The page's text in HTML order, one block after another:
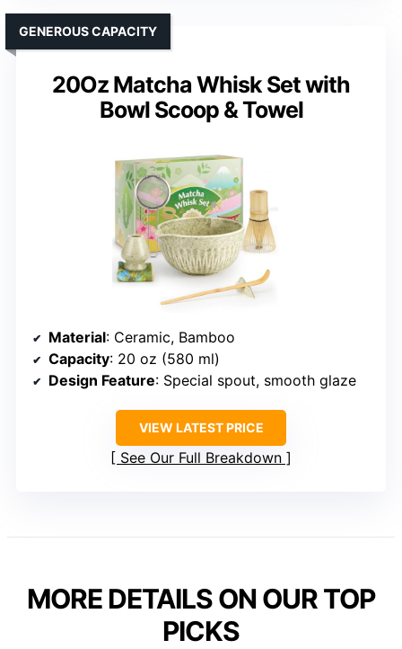
20Oz Matcha Whisk Set with
Bowl Scoop & Towel
GENEROUS CAPACITY
Material: Ceramic, Bamboo
Capacity: 20 oz (580 ml)
Design Feature: Special spout, smooth glaze
VIEW LATEST PRICE
See Our Full Breakdown
MORE DETAILS ON OUR TOP
PICKS